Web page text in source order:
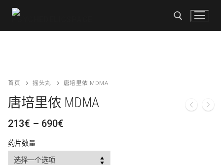
内
搜
商店
可卡因
付款方式
首页 摇头丸 唐培里侬 MDMA
唐培里侬 MDMA
213€ – 690€
围：
药片数量